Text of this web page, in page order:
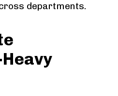
departments.